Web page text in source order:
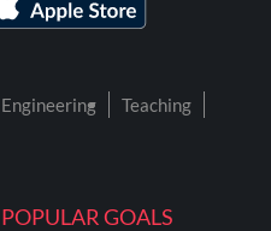
POPULAR GOALS
Engineering
Teaching